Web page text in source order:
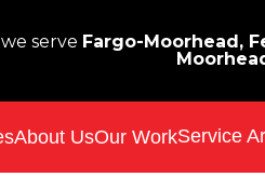
we serve Fargo-Moorhead,
About UsOur WorkService